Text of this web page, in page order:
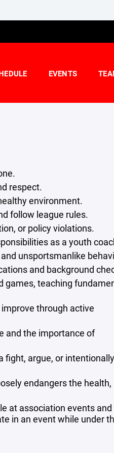
EVENTS
respect.
environment.
follow league rules.
or policy violations.
as a youth
unsportsmanlike
and background
games, teaching
through active
and the importance of
fight, argue, or intentionally
endangers the health,
at association events and
in an event while under